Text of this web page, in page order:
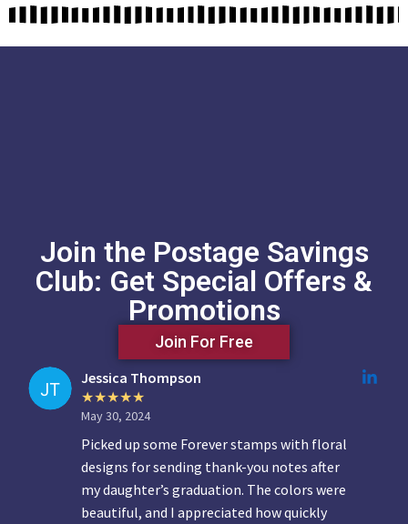
Join the Postage Savings
Club: Get Special Offers &
Promotions
Join For Free
Jessica Thompson
May 30, 2024
Picked up some Forever stamps with floral
designs for sending thank-you notes after
my daughter’s graduation. The colors were
beautiful, and I appreciated how quickly